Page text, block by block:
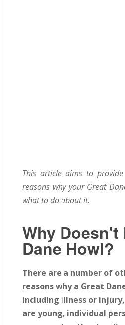
This article aims to
reasons why your Great
what to do about it.
Why Doesn't
Dane Howl?
There are a number of
reasons why a Great
including illness or
are young, individual